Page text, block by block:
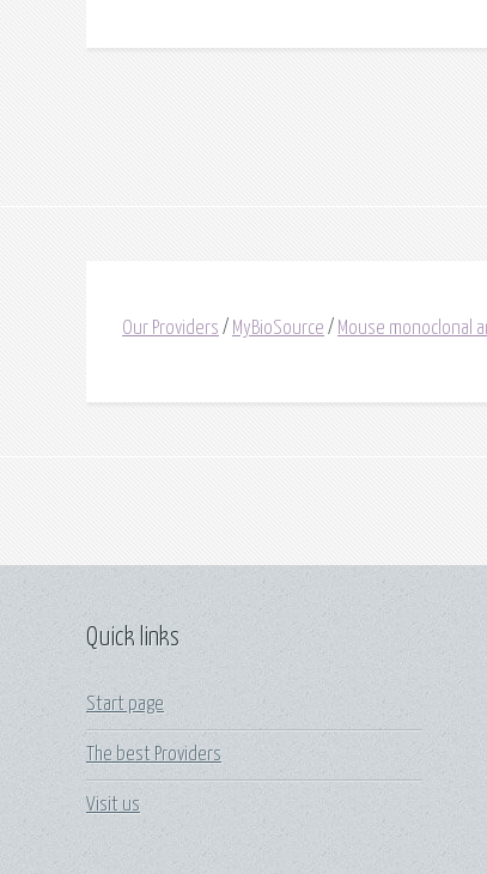
Our Providers / MyBioSource / Mouse monoclonal
Quick links
Start page
The best Providers
Visit us